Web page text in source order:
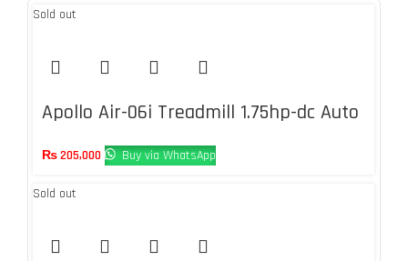
Sold out
Apollo Air-06i Treadmill 1.75hp-dc Auto
Incline 1-12%
₨205,000 Buy via WhatsApp
Sold out